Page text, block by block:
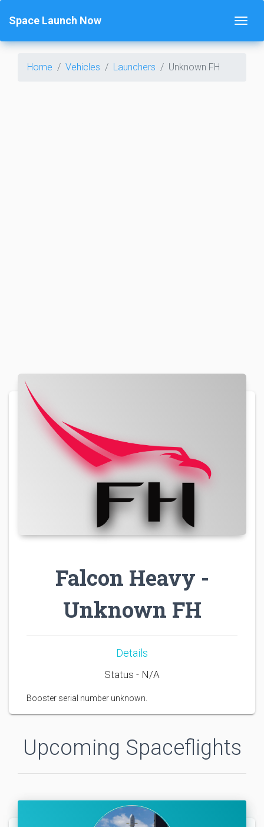
Space Launch Now
Home Vehicles Launchers Unknown FH
Falcon Heavy -
Unknown FH
Details
Status - N/A
Booster serial number unknown.
Upcoming Spaceflights